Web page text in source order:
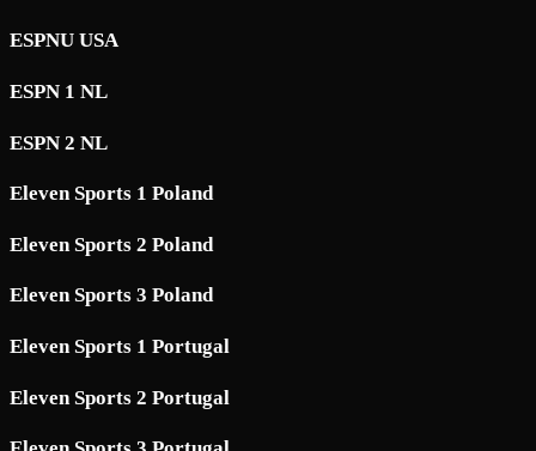
ESPNU USA
ESPN 1 NL
ESPN 2 NL
Eleven Sports 1 Poland
Eleven Sports 2 Poland
Eleven Sports 3 Poland
Eleven Sports 1 Portugal
Eleven Sports 2 Portugal